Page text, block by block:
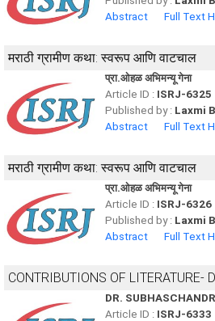
Abstract
Full Text
मराठी ग्रामीण कथा: स्वरूप आणि वाटचाल
प्रा.ओहळ अभिमन्यू गेना
Article ID : ISRJ-6325
Published by : Laxmi
Abstract
Full Text
मराठी ग्रामीण कथा: स्वरूप आणि वाटचाल
प्रा.ओहळ अभिमन्यू गेना
Article ID : ISRJ-6326
Published by : Laxmi
Abstract
Full Text
CONTRIBUTIONS OF LITERATURE-
DR.
Article ID : ISRJ-6333